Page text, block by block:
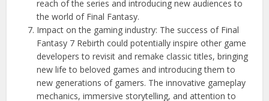
reach of the series and introducing new audiences to
the world of Final Fantasy.
Impact on the gaming industry: The success of Final
Fantasy 7 Rebirth could potentially inspire other game
developers to revisit and remake classic titles, bringing
new life to beloved games and introducing them to
new generations of gamers. The innovative gameplay
mechanics, immersive storytelling, and attention to